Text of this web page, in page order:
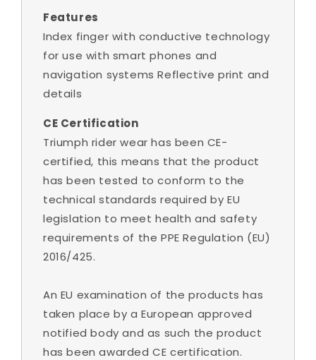
Features
Index finger with conductive technology
for use with smart phones and
navigation systems Reflective print and
details
CE Certification
Triumph rider wear has been CE-
certified, this means that the product
has been tested to conform to the
technical standards required by EU
legislation to meet health and safety
requirements of the PPE Regulation (EU)
2016/425.
An EU examination of the products has
taken place by a European approved
notified body and as such the product
has been awarded CE certification.